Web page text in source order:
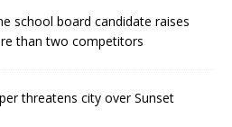
school board candidate raises
than two competitors
threatens city over Sunset